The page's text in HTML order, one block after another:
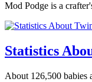
Mod Podge is a
Statistics
About 126,500